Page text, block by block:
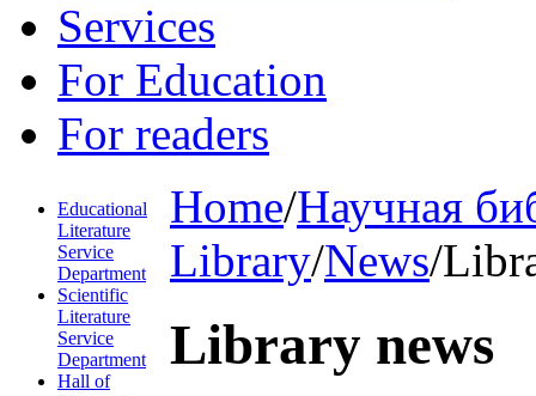
Services
For Education
For readers
Educational
Literature
Service
Department
Scientific
Literature
Service
Department
Hall of
Home/Научная
Library/News/
Library news